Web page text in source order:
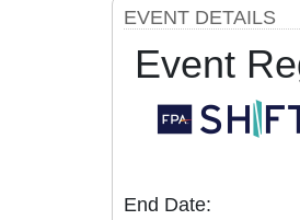
EVENT DETAILS
Event
End Date: